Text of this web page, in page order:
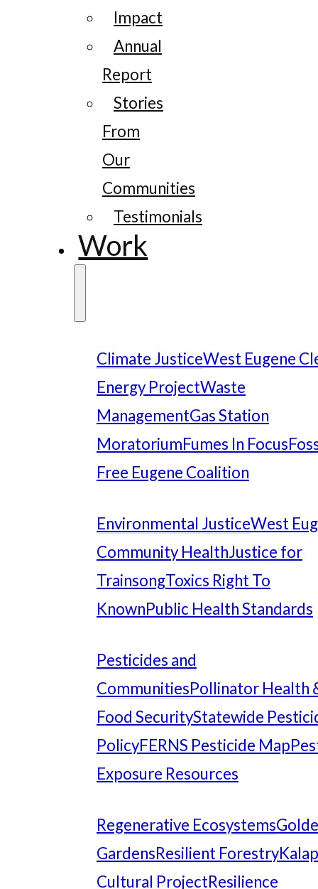
Impact
Annual
Report
Stories
From
Our
Communities
Testimonials
Work
Climate JusticeWest Eugene
Energy ProjectWaste
ManagementGas Station
MoratoriumFumes In Focus
Free Eugene Coalition
Environmental JusticeWest
Community HealthJustice for
TrainsongToxics Right To
KnownPublic Health Standards
Pesticides and
CommunitiesPollinator Health
Food SecurityStatewide
PolicyFERNS Pesticide Map
Exposure Resources
Regenerative Ecosystems
GardensResilient Forestry
Cultural ProjectResilience